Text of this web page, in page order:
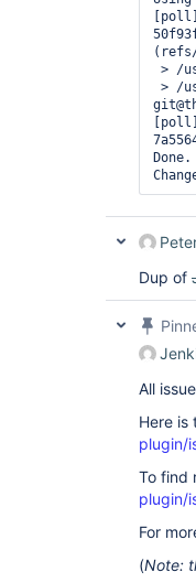
> /
Dup of
All
Here is
plugin/
To find
plugin/
For
(Note: